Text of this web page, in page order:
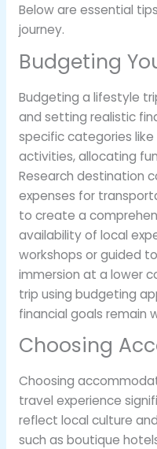
Below are essential
journey.
Budgeting
Budgeting a lifestyle
and setting realistic
specific categories
activities, allocating
Research destination
expenses for
to create a
availability of local
workshops or guided
immersion at a lower
trip using budgeting
financial goals remain
Choosing
Choosing
travel experience
reflect local culture
such as boutique